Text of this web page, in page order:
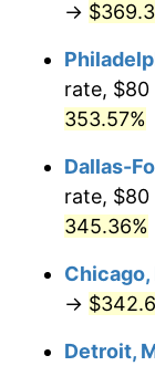
2015
2016
2017
2018
2020
2021
→
rate,
353.57%
Dallas-
rate,
345.36%
→
Detroit,